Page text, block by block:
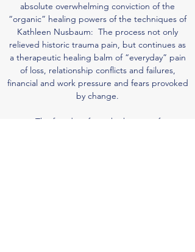
absolute overwhelming conviction of the
“organic” healing powers of the techniques of
Kathleen Nusbaum: The process not only
relieved historic trauma pain, but continues as
a therapeutic healing balm of “everyday” pain
of loss, relationship conflicts and failures,
financial and work pressure and fears provoked
by change.
The freedom from the horrors of